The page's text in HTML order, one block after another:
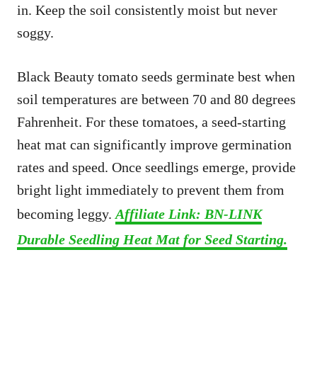
in. Keep the soil consistently moist but never
soggy.
Black Beauty tomato seeds germinate best when
soil temperatures are between 70 and 80 degrees
Fahrenheit. For these tomatoes, a seed-starting
heat mat can significantly improve germination
rates and speed. Once seedlings emerge, provide
bright light immediately to prevent them from
becoming leggy.Affiliate Link: BN-LINK
Durable Seedling Heat Mat for Seed Starting.